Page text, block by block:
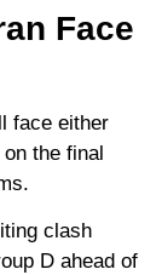
Face
face either
the final
clash
D ahead of